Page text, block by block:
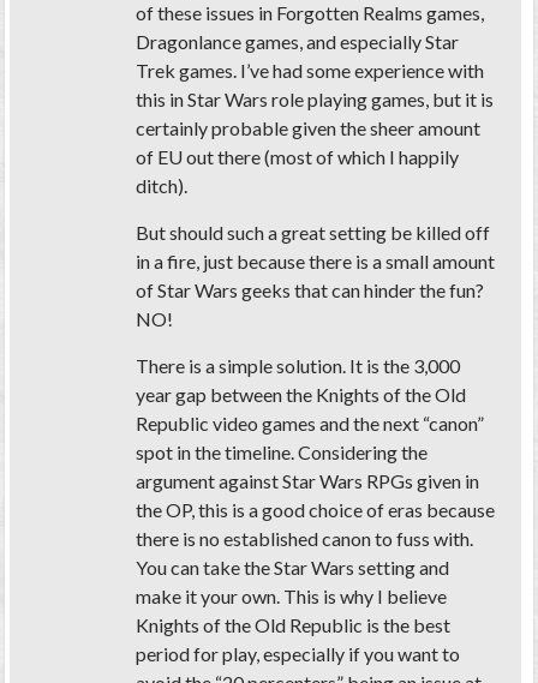
of these issues in Forgotten Realms games,
Dragonlance games, and especially Star
Trek games. I’ve had some experience with
this in Star Wars role playing games, but it is
certainly probable given the sheer amount
of EU out there (most of which I happily
ditch).
But should such a great setting be killed off
in a fire, just because there is a small amount
of Star Wars geeks that can hinder the fun?
NO!
There is a simple solution. It is the 3,000
year gap between the Knights of the Old
Republic video games and the next “canon”
spot in the timeline. Considering the
argument against Star Wars RPGs given in
the OP, this is a good choice of eras because
there is no established canon to fuss with.
You can take the Star Wars setting and
make it your own. This is why I believe
Knights of the Old Republic is the best
period for play, especially if you want to